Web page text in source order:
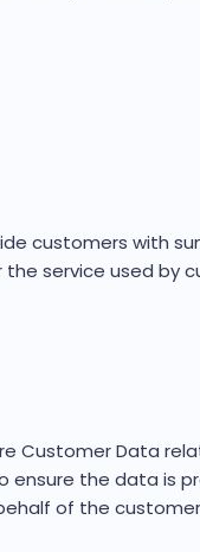
customers with
service used by
Customer Data
the data is
of the